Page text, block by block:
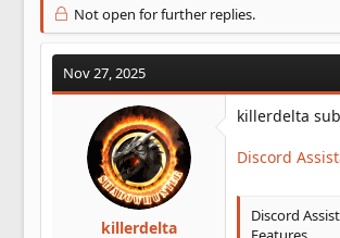
r
e
a
d
s
a
r
t
a
t
e
Not open for further replies.
Nov 27, 2025
killerdelta
killerdelta
Discord
Discord